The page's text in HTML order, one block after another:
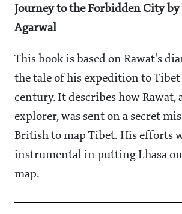
Journey to the Forbidden City by
Agarwal
This book is based on Rawat's
the tale of his expedition to
century. It describes how Rawat,
explorer, was sent on a secret
British to map Tibet. His efforts
instrumental in putting Lhasa
map.